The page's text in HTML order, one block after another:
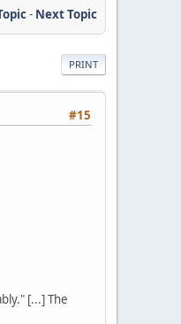
- Next Topic
PRINT
#15
[...] The